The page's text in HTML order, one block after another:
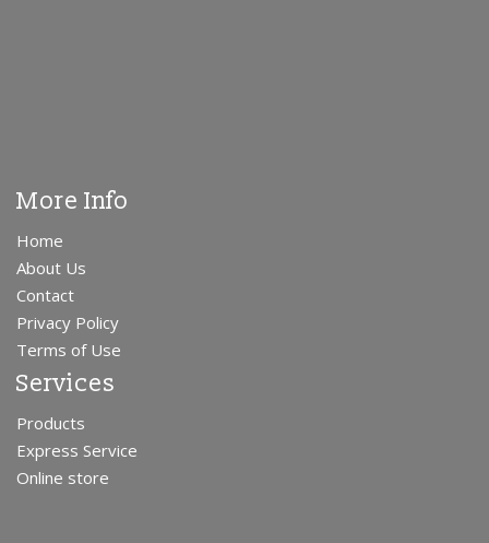
More Info
Home
About Us
Contact
Privacy Policy
Terms of Use
Services
Products
Express Service
Online store